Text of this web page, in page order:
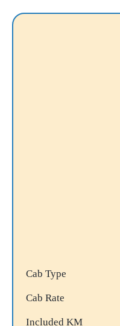
Cab Type
Cab Rate
Included KM